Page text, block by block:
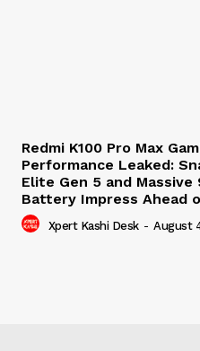
Redmi K100 Pro Max
Performance Leaked:
Elite Gen 5 and Massive
Battery Impress Ahead
Xpert Kashi Desk - August